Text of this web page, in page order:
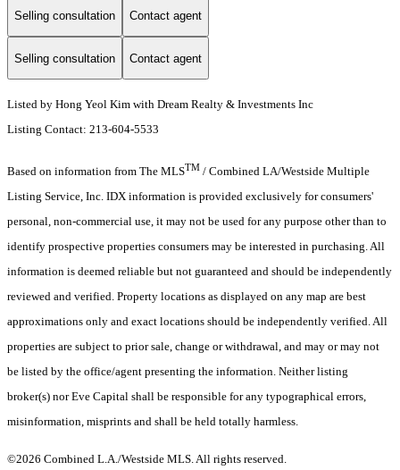
Selling consultation Contact agent
Selling consultation Contact agent
Listed by Hong Yeol Kim with Dream Realty & Investments Inc
Listing Contact: 213-604-5533
Based on information from The MLSTM / Combined LA/Westside Multiple
Listing Service, Inc. IDX information is provided exclusively for consumers'
personal, non-commercial use, it may not be used for any purpose other than to
identify prospective properties consumers may be interested in purchasing. All
information is deemed reliable but not guaranteed and should be independently
reviewed and verified. Property locations as displayed on any map are best
approximations only and exact locations should be independently verified. All
properties are subject to prior sale, change or withdrawal, and may or may not
be listed by the office/agent presenting the information. Neither listing
broker(s) nor Eve Capital shall be responsible for any typographical errors,
misinformation, misprints and shall be held totally harmless.
©2026 Combined L.A./Westside MLS. All rights reserved.